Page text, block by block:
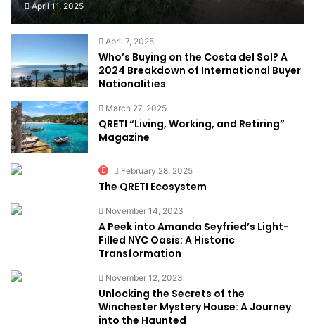
April 11, 2025
April 7, 2025
Who’s Buying on the Costa del Sol? A
2024 Breakdown of International Buyer
Nationalities
March 27, 2025
QRETI “Living, Working, and Retiring”
Magazine
February 28, 2025
The QRETI Ecosystem
November 14, 2023
A Peek into Amanda Seyfried’s Light-
Filled NYC Oasis: A Historic
Transformation
November 12, 2023
Unlocking the Secrets of the
Winchester Mystery House: A Journey
into the Haunted